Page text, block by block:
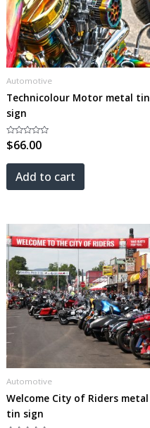
Automotive
Technicolour Motor metal tin
sign
Rated
0
of
$66.00
Add to cart
Automotive
Welcome City of Riders metal
tin sign